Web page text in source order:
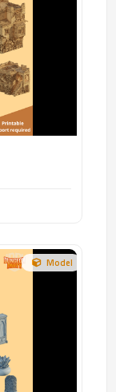
Model